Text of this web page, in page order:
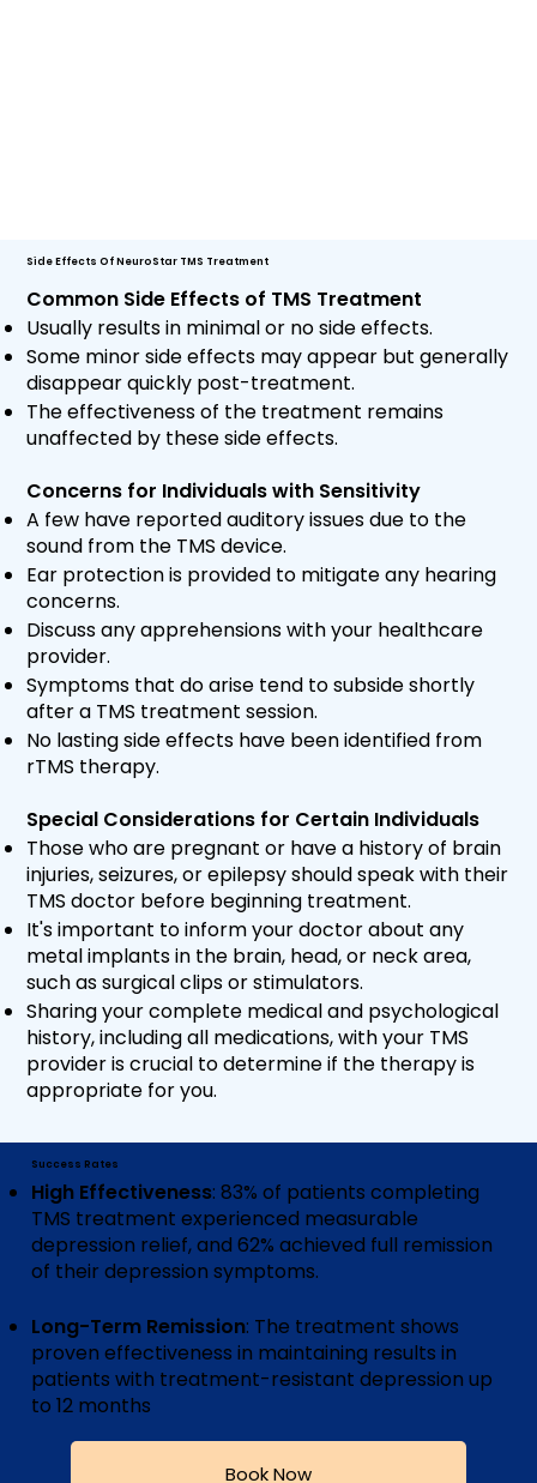
Side Effects Of NeuroStar TMS Treatment
Common Side Effects of TMS Treatment
Usually results in minimal or no side effects.
Some minor side effects may appear but generally
disappear quickly post-treatment.
The effectiveness of the treatment remains
unaffected by these side effects.
Concerns for Individuals with Sensitivity
A few have reported auditory issues due to the
sound from the TMS device.
Ear protection is provided to mitigate any hearing
concerns.
Discuss any apprehensions with your healthcare
provider.
Symptoms that do arise tend to subside shortly
after a TMS treatment session.
No lasting side effects have been identified from
rTMS therapy.
Special Considerations for Certain Individuals
Those who are pregnant or have a history of brain
injuries, seizures, or epilepsy should speak with their
TMS doctor before beginning treatment.
It's important to inform your doctor about any
metal implants in the brain, head, or neck area,
such as surgical clips or stimulators.
Sharing your complete medical and psychological
history, including all medications, with your TMS
provider is crucial to determine if the therapy is
appropriate for you.
Book Now
Success Rates
High Effectiveness: 83% of patients completing
TMS treatment experienced measurable
depression relief, and 62% achieved full remission
of their depression symptoms​​​​.
Long-Term Remission: The treatment shows
proven effectiveness in maintaining results in
patients with treatment-resistant depression up
to 12 months